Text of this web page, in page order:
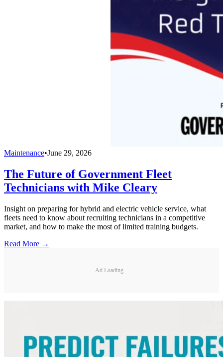
Maintenance•June 29, 2026
The Future of Government Fleet
Technicians with Mike Cleary
Insight on preparing for hybrid and electric vehicle service, what
fleets need to know about recruiting technicians in a competitive
market, and how to make the most of limited training budgets.
Read More →
Ad Loading...